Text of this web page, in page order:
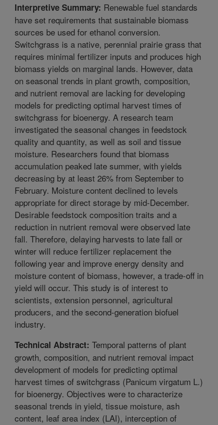
Interpretive Summary: Renewable fuel standards
have set requirements that sustainable biomass
sources be used for ethanol conversion.
Switchgrass is a native, perennial prairie grass that
requires minimal fertilizer inputs and produces high
biomass yields on marginal lands. However, data
on seasonal trends in plant growth, composition,
and nutrient removal are lacking for developing
models for predicting optimal harvest times of
switchgrass for bioenergy. A research team
investigated the seasonal changes in feedstock
quality and quantity, as well as soil and tissue
moisture. Researchers found that biomass
accumulation peaked late summer, with yields
decreasing by at least 26% from September to
February. Moisture content declined to levels
appropriate for direct storage by mid-December.
Desirable feedstock composition traits and a
reduction in nutrient removal were observed late
fall. Therefore, delaying harvests to late fall or
winter will reduce fertilizer replacement the
following year and improve energy density and
moisture content of biomass, however, a trade-off in
yield will occur. This study is of interest to
scientists, extension personnel, agricultural
producers, and the second-generation biofuel
industry.
Technical Abstract: Temporal patterns of plant
growth, composition, and nutrient removal impact
development of models for predicting optimal
harvest times of switchgrass (Panicum virgatum L.)
for bioenergy. Objectives were to characterize
seasonal trends in yield, tissue moisture, ash
content, leaf area index (LAI), interception of